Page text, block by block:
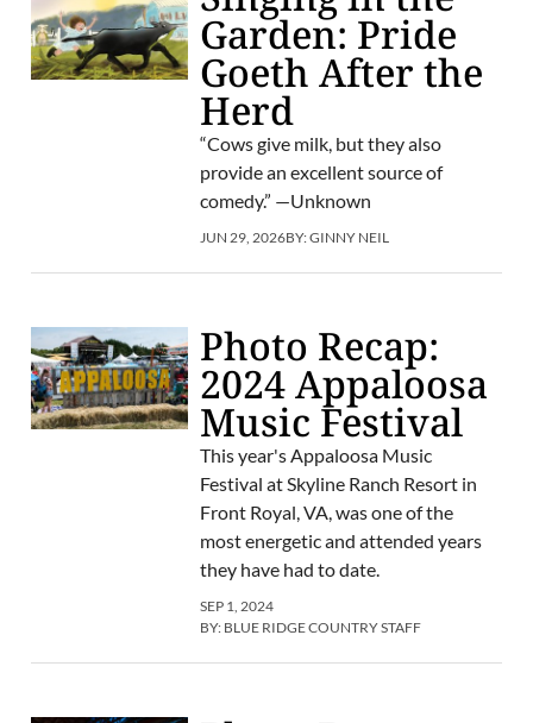
Garden: Pride
Goeth After the
Herd
“Cows give milk, but they also
provide an excellent source of
comedy.” —Unknown
JUN 29, 2026BY:GINNY NEIL
Photo Recap:
2024 Appaloosa
Music Festival
This year's Appaloosa Music
Festival at Skyline Ranch Resort in
Front Royal, VA, was one of the
most energetic and attended years
they have had to date.
SEP 1, 2024
BY: BLUE RIDGE COUNTRY STAFF